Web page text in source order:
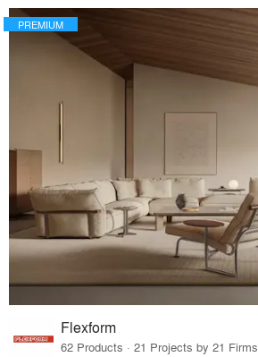
PREMIUM
Flexform
62 Products · 21 Projects by 21 Firms